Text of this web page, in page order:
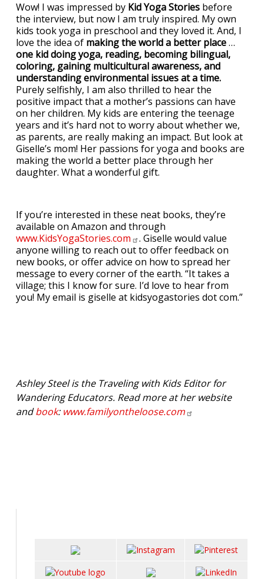
Wow! I was impressed by Kid Yoga Stories before
the interview, but now I am truly inspired. My own
kids took yoga in preschool and they loved it. And, I
love the idea of making the world a better place…
one kid doing yoga, reading, becoming bilingual,
coloring, gaining multicultural awareness, and
understanding environmental issues at a time.
Purely selfishly, I am also thrilled to hear the
positive impact that a mother’s passions can have
on her children. My kids are entering the teenage
years and it’s hard not to worry about whether we,
as parents, are really making an impact. But look at
Giselle’s mom! Her passions for yoga and books are
making the world a better place through her
daughter. What a wonderful gift.
If you’re interested in these neat books, they’re
available on Amazon and through
www.KidsYogaStories.com
. Giselle would value
anyone willing to reach out to offer feedback on
new books, or offer advice on how to spread her
message to every corner of the earth. “It takes a
village; this I know for sure. I’d love to hear from
you! My email is giselle at kidsyogastories dot com.”
Ashley Steel is the Traveling with Kids Editor for
Wandering Educators. Read more at her website
andbook: www.familyontheloose.com